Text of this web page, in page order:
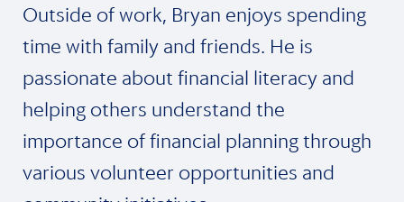
Outside of work, Bryan enjoys spending
time with family and friends. He is
passionate about financial literacy and
helping others understand the
importance of financial planning through
various volunteer opportunities and